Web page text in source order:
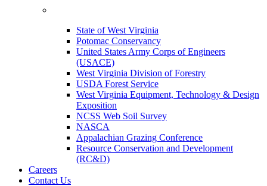
State of West Virginia
Potomac Conservancy
United States Army Corps of Engineers
(USACE)
West Virginia Division of Forestry
USDA Forest Service
West Virginia Equipment, Technology & Design
Exposition
NCSS Web Soil Survey
NASCA
Appalachian Grazing Conference
Resource Conservation and Development
(RC&D)
Careers
Contact Us